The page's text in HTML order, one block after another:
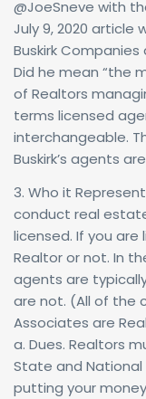
@JoeSneve with
July 9, 2020 article
Buskirk
Did he mean “the
of Realtors
terms licensed
interchangeable.
Buskirk’s agents
3. Who it
conduct real
licensed. If you
Realtor or not. In
agents are
are not. (All of the
Associates are
a. Dues. Realtors
State and National
putting your